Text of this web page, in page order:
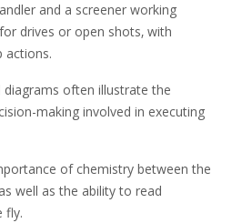
and a screener working
drives or open shots‚ with
actions.
diagrams often illustrate the
making involved in executing
of chemistry between the
well as the ability to read
fly.